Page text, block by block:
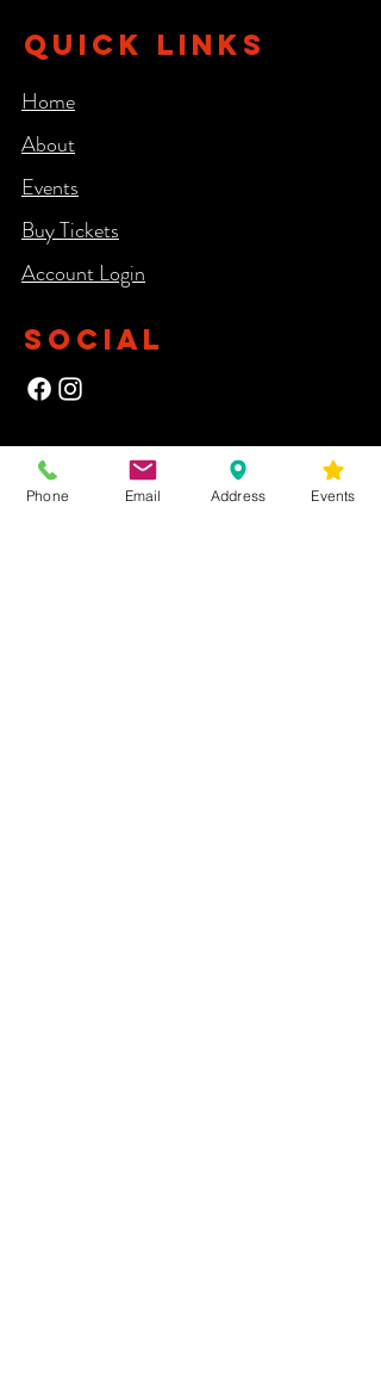
QUICK LINKS
Home
About
Events
Buy Tickets
Account Login​
SOCIAL
NEWSLETTER
Phone Email Address Events